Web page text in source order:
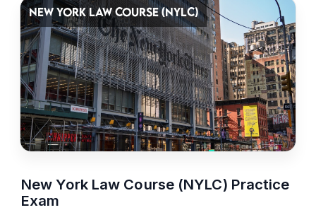
NEW YORK LAW COURSE (NYLC)
New York Law Course (NYLC) Practice
Exam